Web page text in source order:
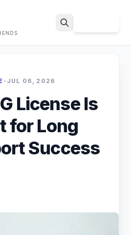
• JUL 06, 2026
License Is
for Long
Success